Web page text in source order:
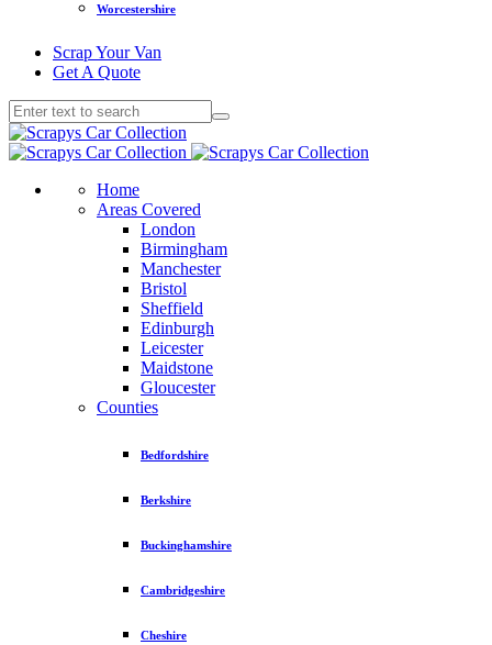
Worcestershire
Scrap Your Van
Get A Quote
Home
Areas Covered
London
Birmingham
Manchester
Bristol
Sheffield
Edinburgh
Leicester
Maidstone
Gloucester
Counties
Bedfordshire
Berkshire
Buckinghamshire
Cambridgeshire
Cheshire